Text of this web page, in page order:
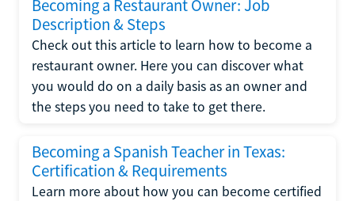
Becoming a Restaurant Owner: Job
Description & Steps
Check out this article to learn how to become a
restaurant owner. Here you can discover what
you would do on a daily basis as an owner and
the steps you need to take to get there.
Becoming a Spanish Teacher in Texas:
Certification & Requirements
Learn more about how you can become certified